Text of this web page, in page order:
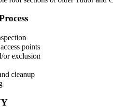
points
or exclusion
cleanup